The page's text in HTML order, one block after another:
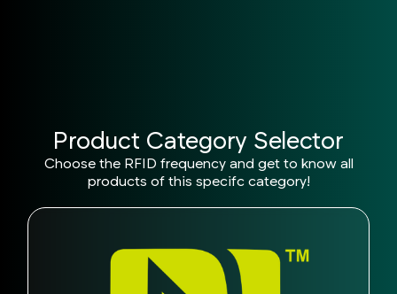
Product Category Selector
Choose the RFID frequency and get to know all
products of this specifc category!